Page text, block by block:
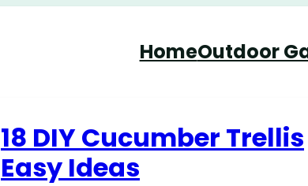
HomeOutdoor
18 DIY Cucumber Trellis
Easy Ideas